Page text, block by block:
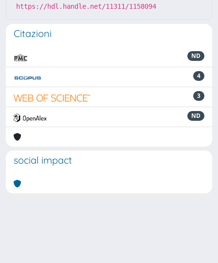
https://hdl.handle.net/11311/1158094
Citazioni
ND
4
3
ND
social impact